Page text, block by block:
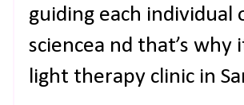
guiding each individual
sciencea nd that’s
light therapy clinic in